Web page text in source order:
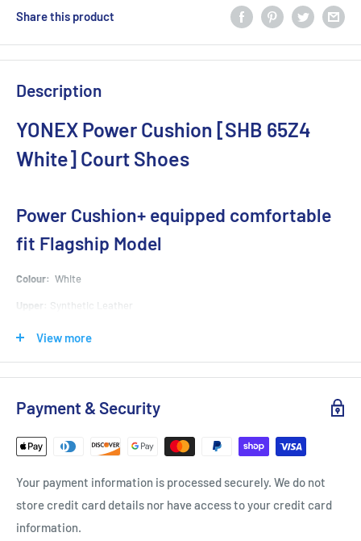
Share this product
Description
YONEX Power Cushion [SHB 65Z4
White] Court Shoes
Power Cushion+ equipped comfortable
fit Flagship Model
Colour: White
Upper: Synthetic Leather
Midsole:
Outsole:Rubber Sole
Power Graphite Sheet, Double Raschel Mesh
shock then reverses the impact energy for smooth transfer into the next
bounce back 4m without damage.
View more
Payment & Security
Your payment information is processed securely. We do not
store credit card details nor have access to your credit card
information.